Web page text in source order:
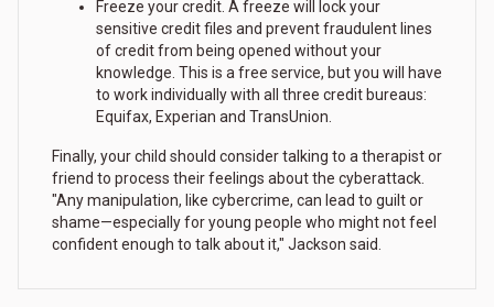
Freeze your credit. A freeze will lock your
sensitive credit files and prevent fraudulent lines
of credit from being opened without your
knowledge. This is a free service, but you will have
to work individually with all three credit bureaus:
Equifax, Experian and TransUnion.
Finally, your child should consider talking to a therapist or
friend to process their feelings about the cyberattack.
"Any manipulation, like cybercrime, can lead to guilt or
shame—especially for young people who might not feel
confident enough to talk about it," Jackson said.